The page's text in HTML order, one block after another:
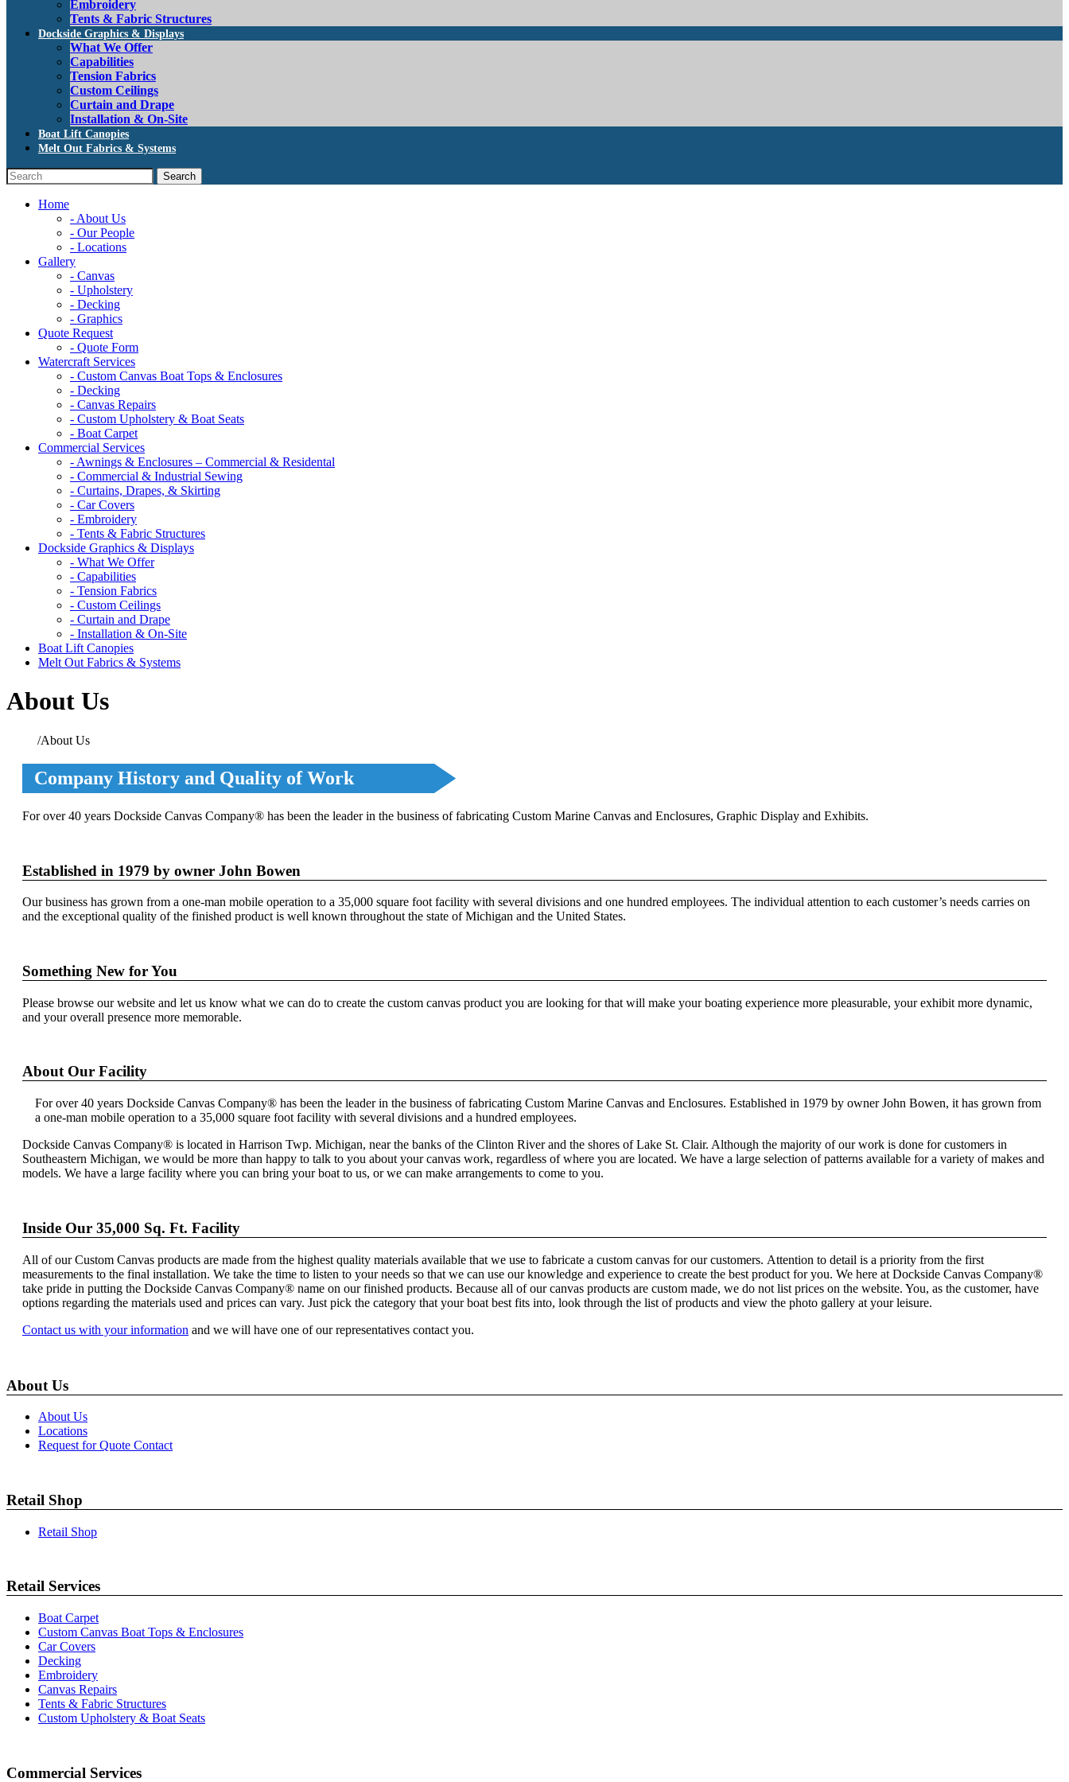
Embroidery
Tents & Fabric Structures
Dockside Graphics & Displays
What We Offer
Capabilities
Tension Fabrics
Custom Ceilings
Curtain and Drape
Installation & On-Site
Boat Lift Canopies
Melt Out Fabrics & Systems
Home
- About Us
- Our People
- Locations
Gallery
- Canvas
- Upholstery
- Decking
- Graphics
Quote Request
- Quote Form
Watercraft Services
- Custom Canvas Boat Tops & Enclosures
- Decking
- Canvas Repairs
- Custom Upholstery & Boat Seats
- Boat Carpet
Commercial Services
- Awnings & Enclosures – Commercial & Residental
- Commercial & Industrial Sewing
- Curtains, Drapes, & Skirting
- Car Covers
- Embroidery
- Tents & Fabric Structures
Dockside Graphics & Displays
- What We Offer
- Capabilities
- Tension Fabrics
- Custom Ceilings
- Curtain and Drape
- Installation & On-Site
Boat Lift Canopies
Melt Out Fabrics & Systems
About Us
/About Us
Company History and Quality of Work
For over 40 years Dockside Canvas Company® has been the leader in the business of fabricating Custom Marine Canvas and Enclosures, Graphic Display and Exhibits.
Established in 1979 by owner John Bowen
Our business has grown from a one-man mobile operation to a 35,000 square foot facility with several divisions and one hundred employees. The individual attention to each customer’s needs carries on
and the exceptional quality of the finished product is well known throughout the state of Michigan and the United States.
Something New for You
Please browse our website and let us know what we can do to create the custom canvas product you are looking for that will make your boating experience more pleasurable, your exhibit more dynamic,
and your overall presence more memorable.
About Our Facility
For over 40 years Dockside Canvas Company® has been the leader in the business of fabricating Custom Marine Canvas and Enclosures. Established in 1979 by owner John Bowen, it has grown from
a one-man mobile operation to a 35,000 square foot facility with several divisions and a hundred employees.
Dockside Canvas Company® is located in Harrison Twp. Michigan, near the banks of the Clinton River and the shores of Lake St. Clair. Although the majority of our work is done for customers in
Southeastern Michigan, we would be more than happy to talk to you about your canvas work, regardless of where you are located. We have a large selection of patterns available for a variety of makes and
models. We have a large facility where you can bring your boat to us, or we can make arrangements to come to you.
Inside Our 35,000 Sq. Ft. Facility
All of our Custom Canvas products are made from the highest quality materials available that we use to fabricate a custom canvas for our customers. Attention to detail is a priority from the first
measurements to the final installation. We take the time to listen to your needs so that we can use our knowledge and experience to create the best product for you. We here at Dockside Canvas Company®
take pride in putting the Dockside Canvas Company® name on our finished products. Because all of our canvas products are custom made, we do not list prices on the website. You, as the customer, have
options regarding the materials used and prices can vary. Just pick the category that your boat best fits into, look through the list of products and view the photo gallery at your leisure.
Contact us with your information and we will have one of our representatives contact you.
About Us
About Us
Locations
Request for Quote Contact
Retail Shop
Retail Shop
Retail Services
Boat Carpet
Custom Canvas Boat Tops & Enclosures
Car Covers
Decking
Embroidery
Canvas Repairs
Tents & Fabric Structures
Custom Upholstery & Boat Seats
Commercial Services